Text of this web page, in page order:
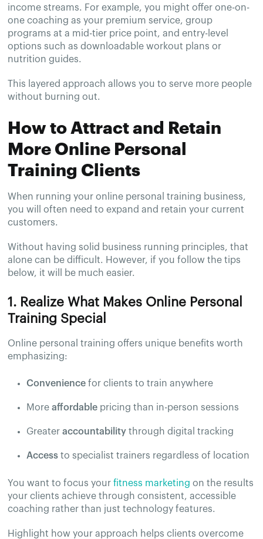
income streams. For example, you might offer one-on-
one coaching as your premium service, group
programs at a mid-tier price point, and entry-level
options such as downloadable workout plans or
nutrition guides.
This layered approach allows you to serve more people
without burning out.
How to Attract and Retain
More Online Personal
Training Clients
When running your online personal training business,
you will often need to expand and retain your current
customers.
Without having solid business running principles, that
alone can be difficult. However, if you follow the tips
below, it will be much easier.
1. Realize What Makes Online Personal
Training Special
Online personal training offers unique benefits worth
emphasizing:
Conveniencefor clients to train anywhere
Moreaffordable pricing than in-person sessions
Greateraccountabilitythrough digital tracking
Accessto specialist trainers regardless of location
You want to focus yourfitness marketing on the results
your clients achieve through consistent, accessible
coaching rather than just technology features.
Highlight how your approach helps clients overcome